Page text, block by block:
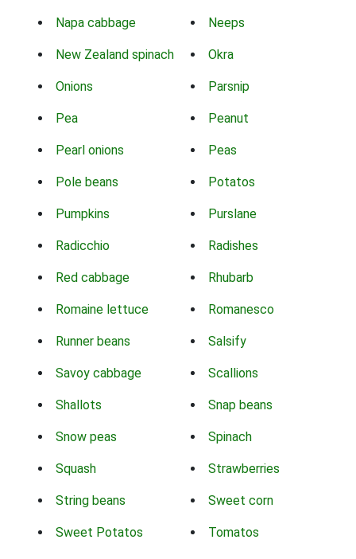
Napa cabbage Neeps
New Zealand spinach Okra
Onions Parsnip
Pea Peanut
Pearl onions Peas
Pole beans Potatos
Pumpkins Purslane
Radicchio Radishes
Red cabbage Rhubarb
Romaine lettuce Romanesco
Runner beans Salsify
Savoy cabbage Scallions
Shallots Snap beans
Snow peas Spinach
Squash Strawberries
String beans Sweet corn
Sweet Potatos Tomatos